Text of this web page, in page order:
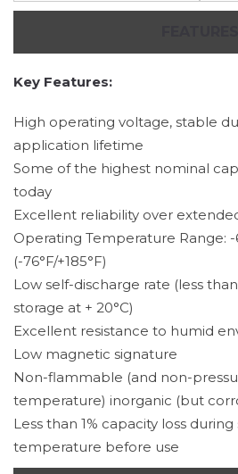
Key Features:
High operating voltage, stable
application lifetime
Some of the highest nominal
today
Excellent reliability over
Operating Temperature Range: -
(-76°F/+185°F)
Low self-discharge rate (less
storage at + 20°C)
Excellent resistance to humid
Low magnetic signature
Non-flammable (and non-
temperature) inorganic (but
Less than 1% capacity loss
temperature before use